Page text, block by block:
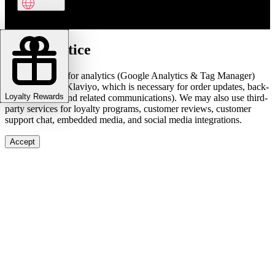
Loyalty Rewards
Cookie notice
We use cookies for analytics (Google Analytics & Tag Manager)
and marketing (Klaviyo, which is necessary for order updates, back-
in-stock alerts, and related communications). We may also use third-
party services for loyalty programs, customer reviews, customer
support chat, embedded media, and social media integrations.
Accept